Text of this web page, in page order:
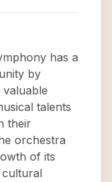
has a
by
talents
their
orchestra
of its